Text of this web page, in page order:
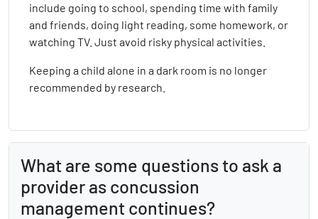
include going to school, spending time with family
and friends, doing light reading, some homework, or
watching TV. Just avoid risky physical activities.
Keeping a child alone in a dark room is no longer
recommended by research.
What are some questions to ask a
provider as concussion
management continues?